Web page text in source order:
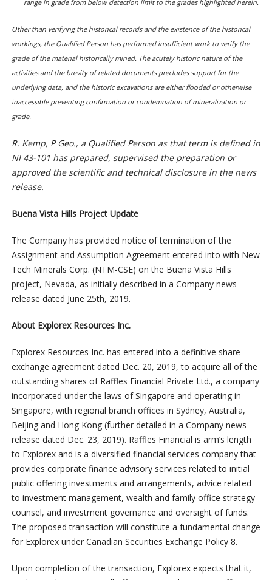
range in grade from below detection limit to the grades highlighted herein.
Other than verifying the historical records and the existence of the historical
workings, the Qualified Person has performed insufficient work to verify the
grade of the material historically mined. The acutely historic nature of the
activities and the brevity of related documents precludes support for the
underlying data, and the historic excavations are either flooded or otherwise
inaccessible preventing confirmation or condemnation of mineralization or
grade.
R. Kemp, P Geo., a Qualified Person as that term is defined in
NI 43-101 has prepared, supervised the preparation or
approved the scientific and technical disclosure in the news
release.
Buena Vista Hills Project Update
The Company has provided notice of termination of the
Assignment and Assumption Agreement entered into with New
Tech Minerals Corp. (NTM-CSE) on the Buena Vista Hills
project, Nevada, as initially described in a Company news
release dated June 25th, 2019.
About Explorex Resources Inc.
Explorex Resources Inc. has entered into a definitive share
exchange agreement dated Dec. 20, 2019, to acquire all of the
outstanding shares of Raffles Financial Private Ltd., a company
incorporated under the laws of Singapore and operating in
Singapore, with regional branch offices in Sydney, Australia,
Beijing and Hong Kong (further detailed in a Company news
release dated Dec. 23, 2019). Raffles Financial is arm’s length
to Explorex and is a diversified financial services company that
provides corporate finance advisory services related to initial
public offering investments and arrangements, advice related
to investment management, wealth and family office strategy
counsel, and investment governance and oversight of funds.
The proposed transaction will constitute a fundamental change
for Explorex under Canadian Securities Exchange Policy 8.
Upon completion of the transaction, Explorex expects that it,